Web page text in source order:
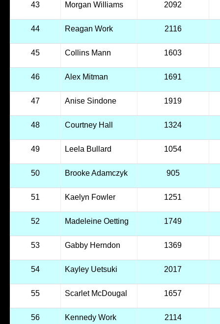
43 Morgan Williams 2092
44 Reagan Work 2116
45 Collins Mann 1603
46 Alex Mitman 1691
47 Anise Sindone 1919
48 Courtney Hall 1324
49 Leela Bullard 1054
50 Brooke Adamczyk 905
51 Kaelyn Fowler 1251
52 Madeleine Oetting 1749
53 Gabby Herndon 1369
54 Kayley Uetsuki 2017
55 Scarlet McDougal 1657
56 Kennedy Work 2114